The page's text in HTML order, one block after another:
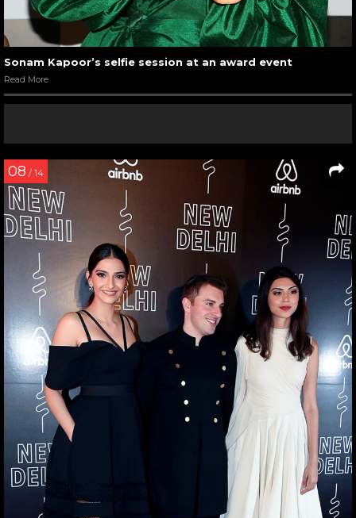
Sonam Kapoor’s selfie session at an award event
Read More
08 / 14